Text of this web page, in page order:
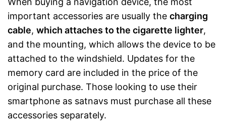
important accessories are usually the charging
cable, which attaches to the cigarette lighter,
and the mounting, which allows the device to be
attached to the windshield. Updates for the
memory card are included in the price of the
original purchase. Those looking to use their
smartphone as satnavs must purchase all these
accessories separately.